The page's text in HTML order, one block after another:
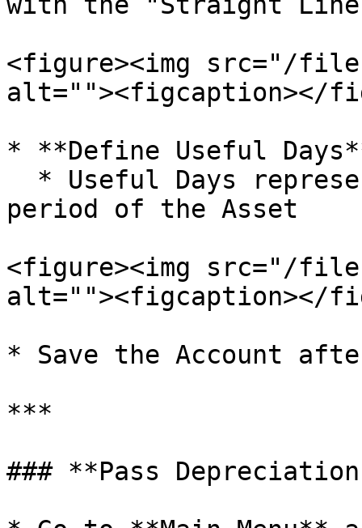
<figure><img src="/files/
alt=""><figcaption></
* **Define Useful
period of the Asset
<figure><img src="/files/
alt=""><figcaption></
* Save the Account
***
### **Pass